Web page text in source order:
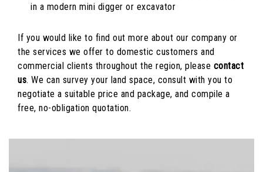
in a modern mini digger or excavator
If you would like to find out more about our company or
the services we offer to domestic customers and
commercial clients throughout the region, please contact
us. We can survey your land space, consult with you to
negotiate a suitable price and package, and compile a
free, no-obligation quotation.